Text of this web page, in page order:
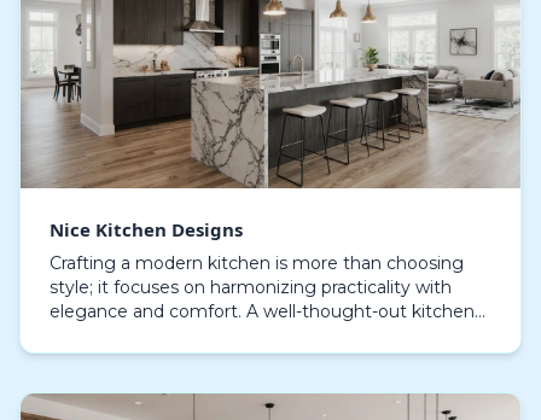
Nice Kitchen Designs
Crafting a modern kitchen is more than choosing
style; it focuses on harmonizing practicality with
elegance and comfort. A well-thought-out kitchen